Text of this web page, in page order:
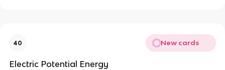
40 New cards
Electric Potential Energy